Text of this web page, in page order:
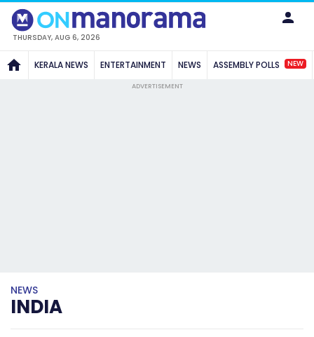
THURSDAY, AUG 6, 2026
KERALA NEWS ENTERTAINMENT NEWS ASSEMBLY POLLS NEW
ADVERTISEMENT
NEWS
INDIA